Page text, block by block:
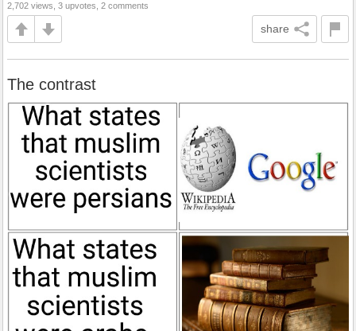
2,702 views, 3 upvotes, 2 comments
share
The contrast